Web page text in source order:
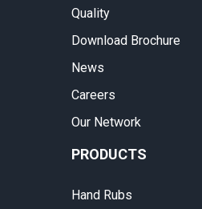
Quality
Download Brochure
News
Careers
Our Network
PRODUCTS
Hand Rubs